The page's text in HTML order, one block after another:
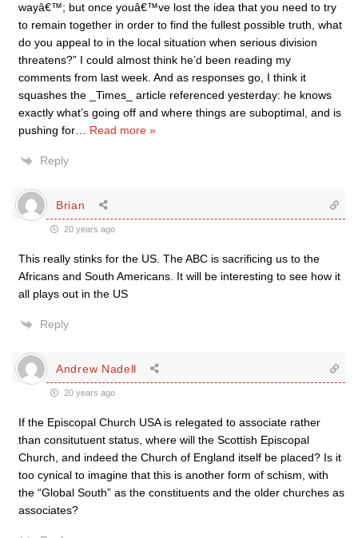
wayâ€™; but once youâ€™ve lost the idea that you need to try
to remain together in order to find the fullest possible truth, what
do you appeal to in the local situation when serious division
threatens?” I could almost think he’d been reading my
comments from last week. And as responses go, I think it
squashes the _Times_ article referenced yesterday: he knows
exactly what’s going off and where things are suboptimal, and is
pushing for
Read more »
Reply
Brian
20 years ago
This really stinks for the US. The ABC is sacrificing us to the
Africans and South Americans. It will be interesting to see how it
all plays out in the US
Reply
Andrew Nadell
20 years ago
If the Episcopal Church USA is relegated to associate rather
than consitutuent status, where will the Scottish Episcopal
Church, and indeed the Church of England itself be placed? Is it
too cynical to imagine that this is another form of schism, with
the “Global South” as the constituents and the older churches as
associates?